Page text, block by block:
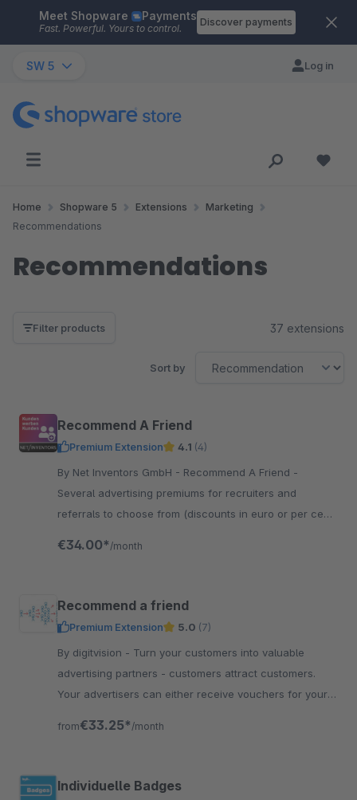
Skip to main content
Meet Shopware Payments
Fast. Powerful. Yours to control.
Discover payments
SW 5 Log in
Home Shopware 5 Extensions
Marketing
Recommendations
Recommendations
Filter products 37 extensions
Sort by
Recommend A Friend
Premium Extension 4.1 (4)
By Net Inventors GmbH - Recommend A Friend -
Several advertising premiums for recruiters and
referrals to choose from (discounts in euro or per cent,
€34.00* /month
Recommend a friend
Premium Extension 5.0 (7)
By digitvision - Turn your customers into valuable
advertising partners - customers attract customers.
Your advertisers can either receive vouchers for your
from€33.25* /month
Individuelle Badges